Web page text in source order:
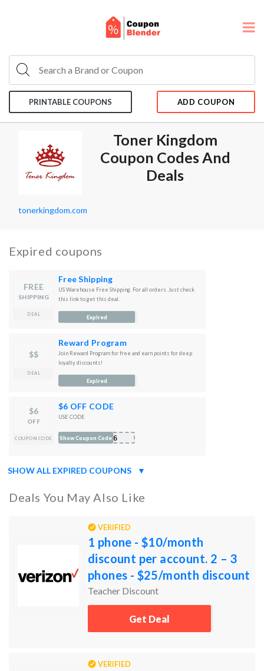
PRINTABLE COUPONS ADD COUPON
Toner Kingdom
Coupon Codes And
Deals
tonerkingdom.com
Expired coupons
FREE
SHIPPING
DEAL
Free Shipping
US Warehouse Free Shipping. For all orders. Just check
this link to get this deal.
Expired
$$
DEAL
Reward Program
Join Reward Program for free and earn points for deep
loyalty discounts!
Expired
$6
OFF
COUPON CODE
$6 OFF CODE
USE CODE
T6
Show Coupon Code
SHOW ALL EXPIRED COUPONS ▼
Deals You May Also Like
VERIFIED
1 phone - $10/month
discount per account. 2 – 3
phones - $25/month discount
per account. 4+ phones -
$20/month discount per
Teacher Discount
Get Deal
VERIFIED